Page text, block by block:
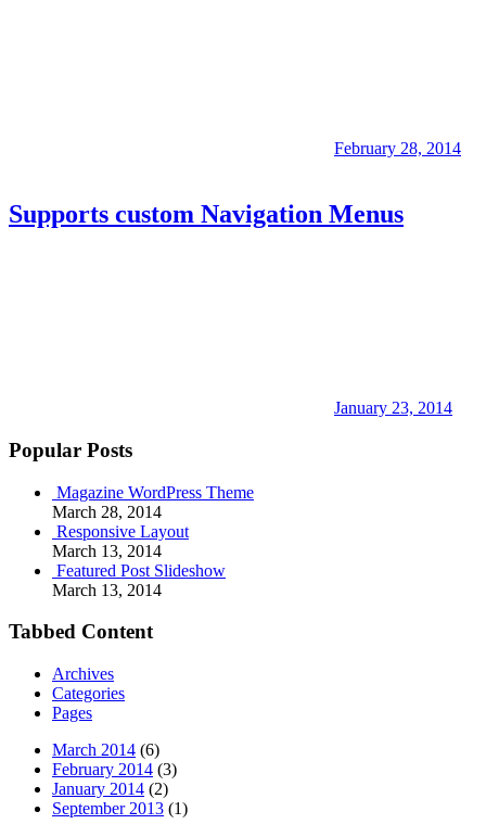
February 28, 2014
Supports custom Navigation Menus
January 23, 2014
Popular Posts
Magazine WordPress Theme
March 28, 2014
Responsive Layout
March 13, 2014
Featured Post Slideshow
March 13, 2014
Tabbed Content
Archives
Categories
Pages
March 2014 (6)
February 2014 (3)
January 2014 (2)
September 2013 (1)